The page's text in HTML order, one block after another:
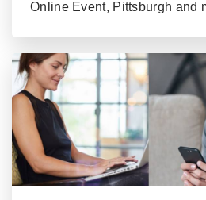
Online Event, Pittsburgh and